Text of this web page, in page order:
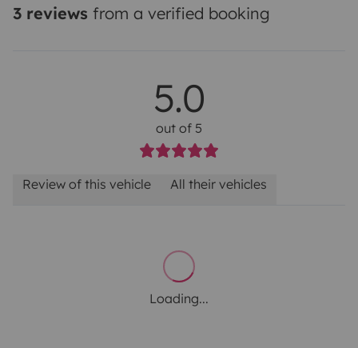
3 reviews from a verified booking
5.0
out of 5
Review of this vehicle All their vehicles
Loading...